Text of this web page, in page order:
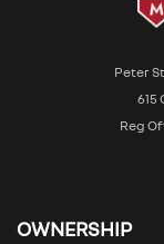
Peter
615
Reg
OWNERSHIP